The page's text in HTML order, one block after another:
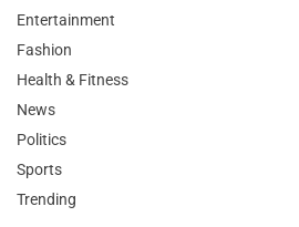
Entertainment
Fashion
Health & Fitness
News
Politics
Sports
Trending